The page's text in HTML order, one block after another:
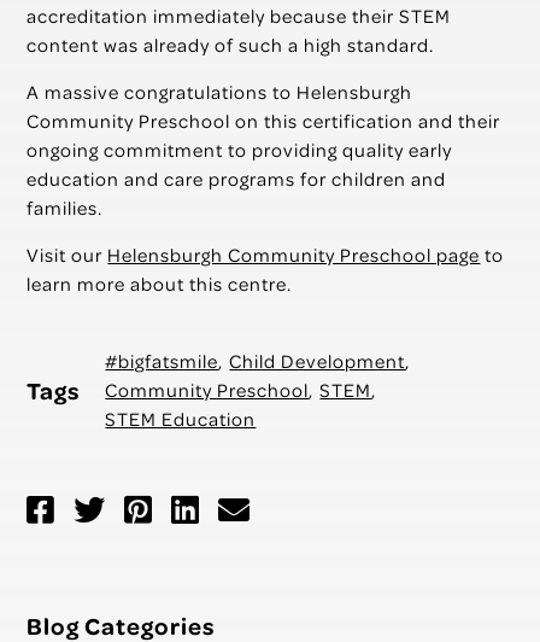
accreditation immediately because their STEM
content was already of such a high standard.
A massive congratulations to Helensburgh
Community Preschool on this certification and their
ongoing commitment to providing quality early
education and care programs for children and
families.
Visit our Helensburgh Community Preschool page to
learn more about this centre.
Tags
#bigfatsmile, Child Development,
Community Preschool, STEM,
STEM Education
Blog Categories